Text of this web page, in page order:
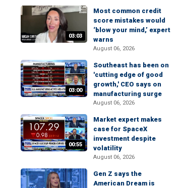
03:03
Most common credit
score mistakes would
‘blow your mind,’ expert
warns
August 06, 2026
03:00
Southeast has been on
'cutting edge of good
growth,' CEO says on
manufacturing surge
August 06, 2026
00:55
Market expert makes
case for SpaceX
investment despite
volatility
August 06, 2026
Gen Z says the
American Dream is